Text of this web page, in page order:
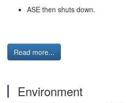
ASE then shuts down.
Read more...
Environment